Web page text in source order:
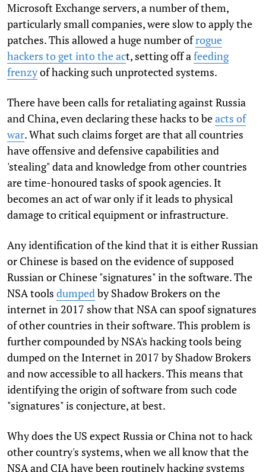
Microsoft Exchange servers, a number of them,
particularly small companies, were slow to apply the
patches. This allowed a huge number ofrogue
hackers to get into the act, setting off afeeding
frenzyof hacking such unprotected systems.
There have been calls for retaliating against Russia
and China, even declaring these hacks to beacts of
war. What such claims forget are that all countries
have offensive and defensive capabilities and
'stealing" data and knowledge from other countries
are time-honoured tasks of spook agencies. It
becomes an act of war only if it leads to physical
damage to critical equipment or infrastructure.
Any identification of the kind that it is either Russian
or Chinese is based on the evidence of supposed
Russian or Chinese "signatures" in the software. The
NSA tools dumpedby Shadow Brokers on the
internet in 2017 show that NSA can spoof signatures
of other countries in their software. This problem is
further compounded by NSA's hacking tools being
dumped on the Internet in 2017 by Shadow Brokers
and now accessible to all hackers. This means that
identifying the origin of software from such code
"signatures" is conjecture, at best.
Why does the US expect Russia or China not to hack
other country's systems, when we all know that the
NSA and CIA have been routinely hacking systems